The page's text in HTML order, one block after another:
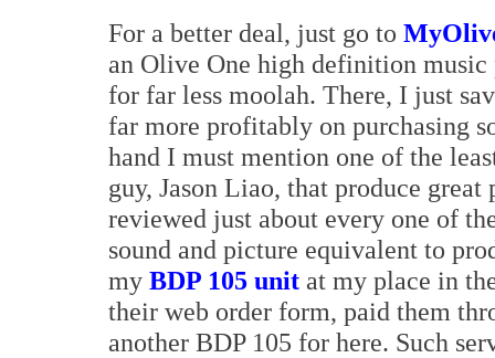
For a better deal, just go to
an Olive One high definition
for far less moolah. There, I just
far more profitably on purchasing
hand I must mention one of the
guy, Jason Liao, that produce
reviewed just about every one of
sound and picture equivalent to
my BDP 105 unit at my place in
their web order form, paid them
another BDP 105 for here. Such